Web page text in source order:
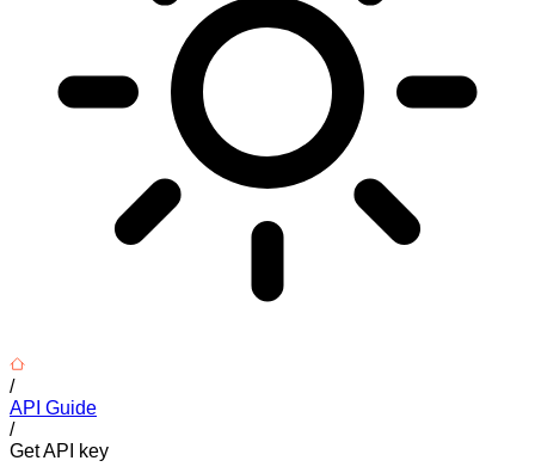
/
API Guide
/
Get API key